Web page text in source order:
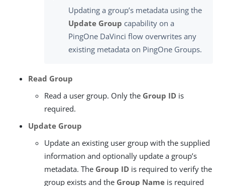
Updating a group’s metadata using the
Update Group capability on a
PingOne DaVinci flow overwrites any
existing metadata on PingOne Groups.
Read Group
Read a user group. Only the Group ID is
required.
Update Group
Update an existing user group with the supplied
information and optionally update a group’s
metadata. The Group ID is required to verify the
group exists and the Group Name is required